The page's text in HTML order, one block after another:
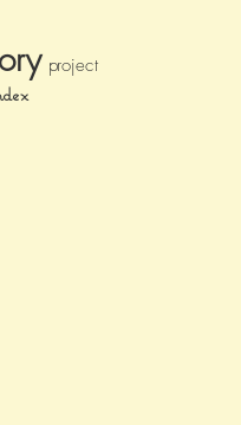
y project